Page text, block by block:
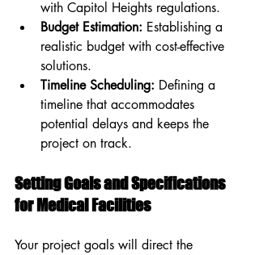
with Capitol Heights regulations.
Budget Estimation: Establishing a
realistic budget with cost-effective
solutions.
Timeline Scheduling: Defining a
timeline that accommodates
potential delays and keeps the
project on track.
Setting Goals and Specifications
for Medical Facilities
Your project goals will direct the